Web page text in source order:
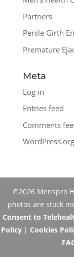
Partners
Penile Girth
Premature
Meta
Log in
Entries feed
Comments
WordPress.org
©2026 Menspro
photos are stock
Consent to
Policy | Cookies